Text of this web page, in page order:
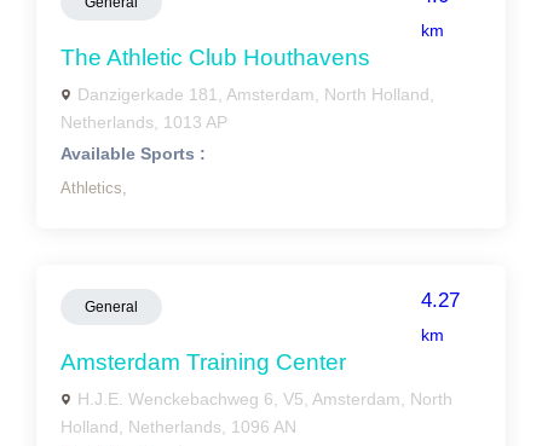
km
The Athletic Club Houthavens
Danzigerkade 181, Amsterdam, North Holland,
Netherlands, 1013 AP
Available Sports :
Athletics,
General 4.27
km
Amsterdam Training Center
H.J.E. Wenckebachweg 6, V5, Amsterdam, North
Holland, Netherlands, 1096 AN